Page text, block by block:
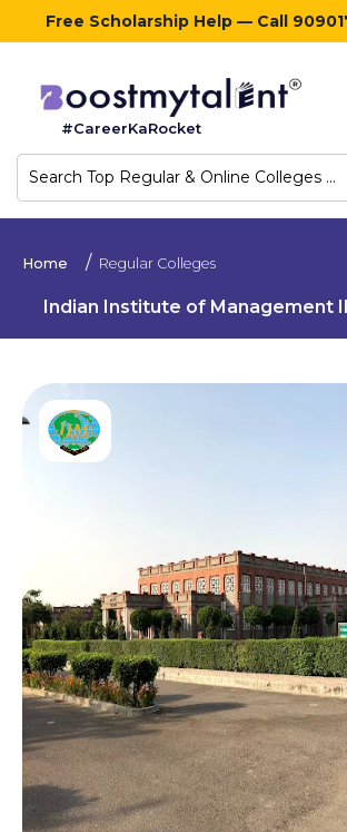
Free Scholarship Help — Call
#CareerKaRocket
Home
Regular
Colleges
Sign
Contact
Home Regular Colleges
Indian Institute of Management